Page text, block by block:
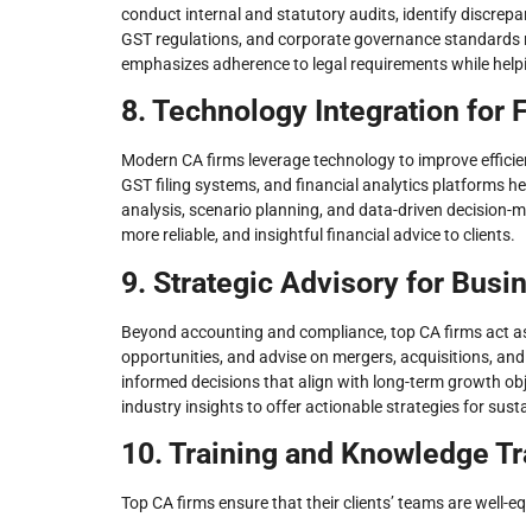
conduct internal and statutory audits, identify
GST regulations, and corporate governance
emphasizes adherence to legal requirements while
8. Technology Integration for
Modern CA firms leverage technology to improve
GST filing systems, and financial analytics platforms
analysis, scenario planning, and data-driven decision-
more reliable, and insightful financial advice to clients.
9. Strategic Advisory for
Beyond accounting and compliance, top CA firms act
opportunities, and advise on mergers, acquisitions,
informed decisions that align with long-term growth
industry insights to offer actionable strategies for
10. Training and Knowledge
Top CA firms ensure that their clients’ teams are